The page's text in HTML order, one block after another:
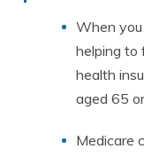
When you
helping to
health
aged 65
Medicare